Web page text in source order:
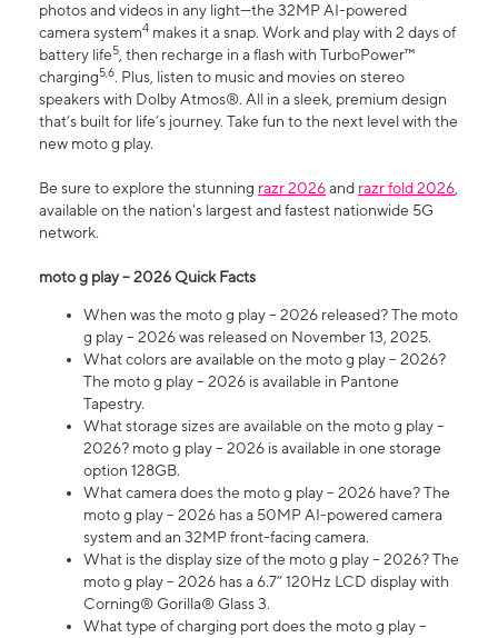
photos and videos in any light—the 32MP AI-powered
camera system4 makes it a snap. Work and play with 2 days of
battery life5, then recharge in a flash with TurboPower™
charging5,6. Plus, listen to music and movies on stereo
speakers with Dolby Atmos®. All in a sleek, premium design
that’s built for life’s journey. Take fun to the next level with the
new moto g play.
Be sure to explore the stunning razr 2026and razr fold 2026,
available on the nation's largest and fastest nationwide 5G
network.
moto g play – 2026 Quick Facts
When was the moto g play – 2026 released? The moto
g play – 2026 was released on November 13, 2025.
What colors are available on the moto g play – 2026?
The moto g play – 2026 is available in Pantone
Tapestry.
What storage sizes are available on the moto g play –
2026? moto g play – 2026 is available in one storage
option 128GB.
What camera does the moto g play – 2026 have? The
moto g play – 2026 has a 50MP AI-powered camera
system and an 32MP front-facing camera.
What is the display size of the moto g play – 2026? The
moto g play – 2026 has a 6.7” 120Hz LCD display with
Corning® Gorilla® Glass 3.
What type of charging port does the moto g play –